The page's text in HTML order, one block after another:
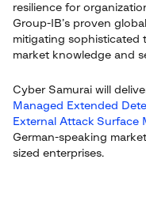
resilience for
Group-IB’s proven
mitigating sophisticated
market knowledge and
Cyber Samurai will
Managed Extended
External Attack Surface
German-speaking
sized enterprises.